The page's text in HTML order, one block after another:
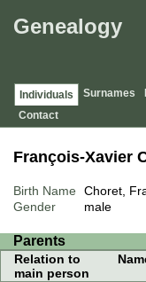
Genealogy
Individuals Surnames
Contact
François-Xavier
Birth Name
Choret,
Gender
male
Parents
Relation to
main person